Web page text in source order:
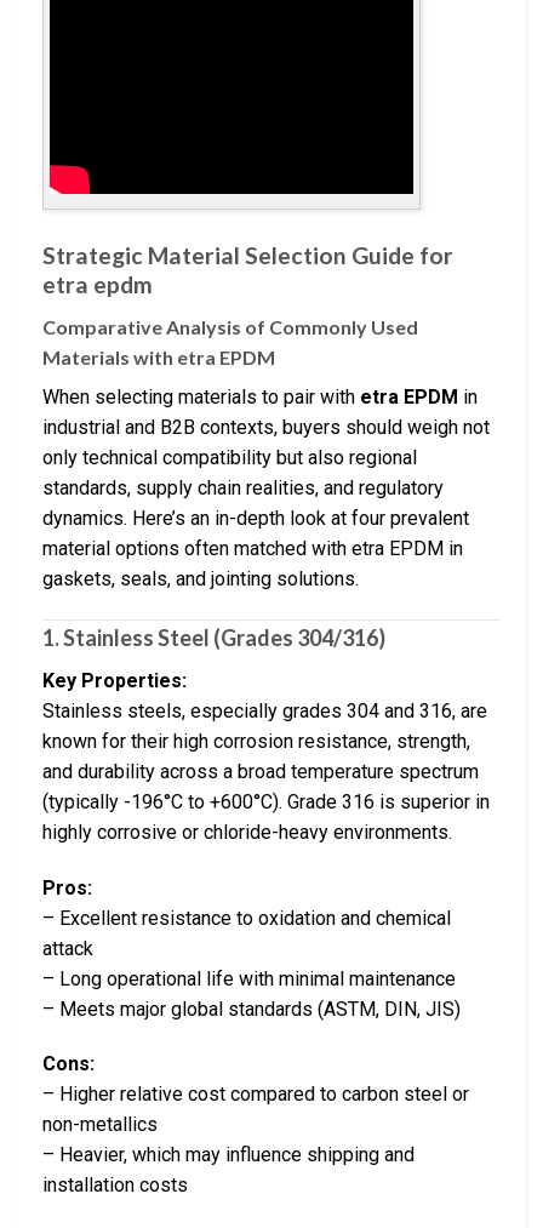
Strategic Material Selection Guide for
etra epdm
Comparative Analysis of Commonly Used
Materials with etra EPDM
When selecting materials to pair with etra EPDM in
industrial and B2B contexts, buyers should weigh not
only technical compatibility but also regional
standards, supply chain realities, and regulatory
dynamics. Here’s an in-depth look at four prevalent
material options often matched with etra EPDM in
gaskets, seals, and jointing solutions.
1. Stainless Steel (Grades 304/316)
Key Properties:
Stainless steels, especially grades 304 and 316, are
known for their high corrosion resistance, strength,
and durability across a broad temperature spectrum
(typically -196°C to +600°C). Grade 316 is superior in
highly corrosive or chloride-heavy environments.
Pros:
– Excellent resistance to oxidation and chemical
attack
– Long operational life with minimal maintenance
– Meets major global standards (ASTM, DIN, JIS)
Cons:
– Higher relative cost compared to carbon steel or
non-metallics
– Heavier, which may influence shipping and
installation costs